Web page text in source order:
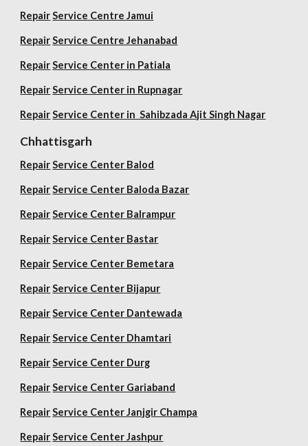
Repair Service Centre Jamui
Repair Service Centre Jehanabad
Repair Service Center in Patiala
Repair Service Center in Rupnagar
Repair Service Center in Sahibzada Ajit Singh Nagar
Chhattisgarh
Repair Service Center Balod
Repair Service Center Baloda Bazar
Repair Service Center Balrampur
Repair Service Center Bastar
Repair Service Center Bemetara
Repair Service Center Bijapur
Repair Service Center Dantewada
Repair Service Center Dhamtari
Repair Service Center Durg
Repair Service Center Gariaband
Repair Service Center Janjgir Champa
Repair Service Center Jashpur